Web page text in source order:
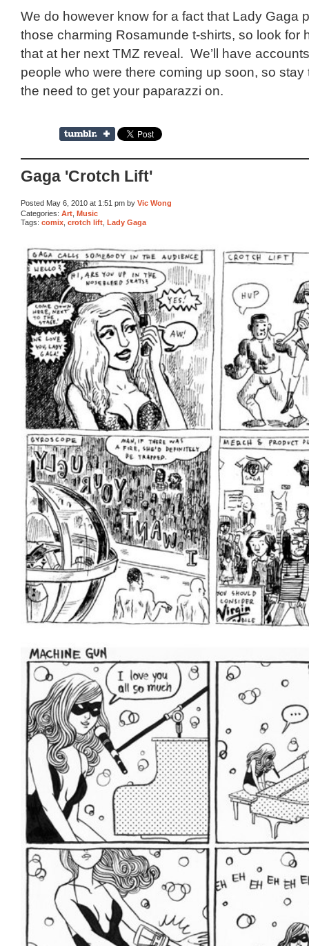
We do however know for a fact that Lady Gaga
those charming Rosamunde t-shirts, so look for
that at her next TMZ reveal. We’ll have
people who were there coming up soon, so stay
the need to get your paparazzi on.
Gaga 'Crotch Lift'
Posted May 6, 2010 at 1:51 pm by Vic Wong
Categories: Art Music
Tags: comix crotch lift Lady Gaga